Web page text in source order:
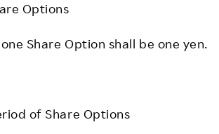
Options
Share Option shall be one yen.
of Share Options